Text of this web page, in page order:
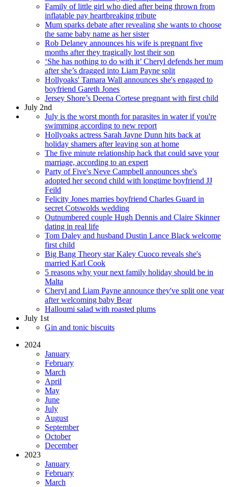
Family of little girl who died after being thrown from
inflatable pay heartbreaking tribute
Mum sparks debate after revealing she wants to choose
the same baby name as her sister
Rob Delaney announces his wife is pregnant five
months after they tragically lost their son
‘She has nothing to do with it’ Cheryl defends her mum
after she’s dragged into Liam Payne split
Hollyoaks' Tamara Wall announces she's engaged to
boyfriend Gareth Jones
Jersey Shore’s Deena Cortese pregnant with first child
July 2nd
July is the worst month for parasites in water if you're
swimming according to new report
Hollyoaks actress Sarah Jayne Dunn hits back at
holiday shamers after leaving son at home
The five minute relationship hack that could save your
marriage, according to an expert
Party of Five's Neve Campbell announces she's
adopted her second child with longtime boyfriend JJ
Feild
Felicity Jones marries boyfriend Charles Guard in
secret Cotswolds wedding
Outnumbered couple Hugh Dennis and Claire Skinner
dating in real life
Tom Daley and husband Dustin Lance Black welcome
first child
Big Bang Theory star Kaley Cuoco reveals she's
married Karl Cook
5 reasons why your next family holiday should be in
Malta
Cheryl and Liam Payne announce they've split one year
after welcoming baby Bear
Halloumi salad with roasted plums
July 1st
Gin and tonic biscuits
2024
January
February
March
April
May
June
July
August
September
October
December
2023
January
February
March